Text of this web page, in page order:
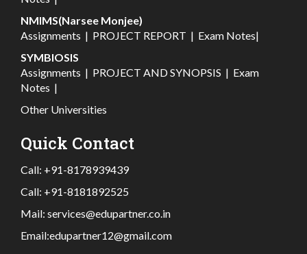
NMIMS(Narsee Monjee)
Assignments | PROJECT REPORT | Exam Notes|
SYMBIOSIS
Assignments | PROJECT AND SYNOPSIS | Exam
Notes |
Other Universities
Quick Contact
Call: +91-8178939439
Call: +91-8181892525
Mail: services@edupartner.co.in
Email:edupartner12@gmail.com